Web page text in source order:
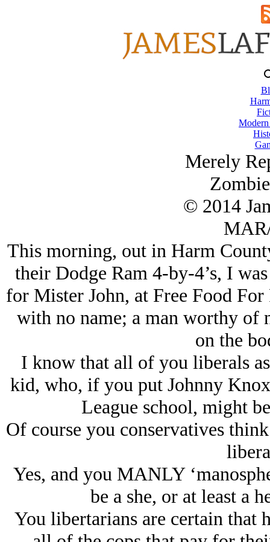
Merely
© 2014
This morning, out in Harm
their Dodge Ram 4-by-4’s, I
for Mister John, at Free Food
with no name; a man worthy of
on the
I know that all of you liberals
kid, who, if you put Johnny
League school, might
Of course you conservatives
Yes, and you MANLY
be a she, or at least a
You libertarians are certain that